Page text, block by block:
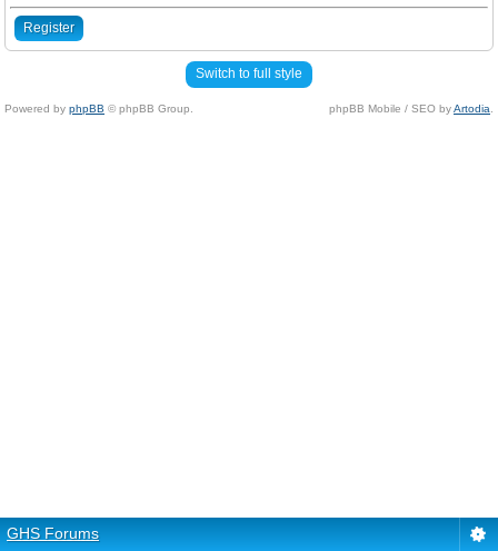
Register
Switch to full style
Powered by phpBB © phpBB Group. phpBB Mobile / SEO byArtodia
GHS Forums